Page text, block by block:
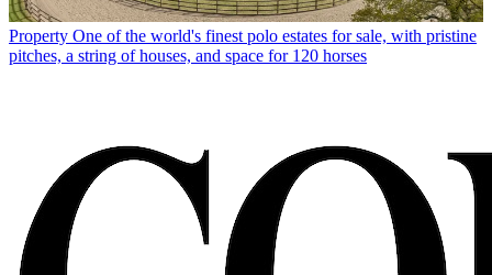
Property One of the world's finest polo estates for sale, with pristine
pitches, a string of houses, and space for 120 horses